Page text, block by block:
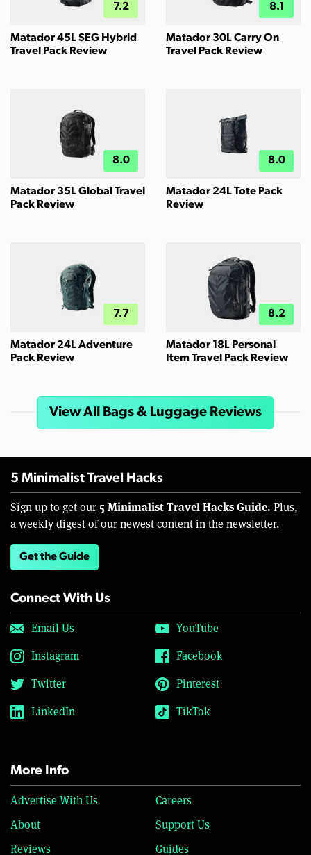
7.2
Matador 45L SEG Hybrid
Travel Pack Review
8.1
Matador 30L Carry On
Travel Pack Review
8.0
Matador 35L Global Travel
Pack Review
8.0
Matador 24L Tote Pack
Review
7.7
Matador 24L Adventure
Pack Review
8.2
Matador 18L Personal
Item Travel Pack Review
View All Bags & Luggage Reviews
5 Minimalist Travel Hacks
Sign up to get our 5 Minimalist Travel Hacks Guide. Plus,
a weekly digest of our newest content in the newsletter.
Get the Guide
Connect With Us
Email Us
YouTube
Instagram
Facebook
Twitter
Pinterest
LinkedIn
TikTok
More Info
Advertise With Us
Careers
About
Support Us
Reviews
Guides